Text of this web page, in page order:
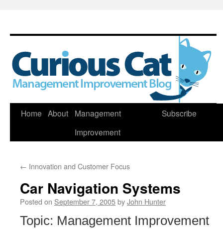
Skip
Home About
Management
Improvement
Subscribe
← Innovation and Customer Focus
Car Navigation Systems
Posted on September 7, 2005byJohn Hunter
Topic: Management Improvement